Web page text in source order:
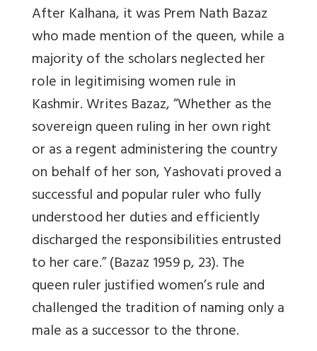
After Kalhana, it was Prem Nath Bazaz
who made mention of the queen, while a
majority of the scholars neglected her
role in legitimising women rule in
Kashmir. Writes Bazaz, “Whether as the
sovereign queen ruling in her own right
or as a regent administering the country
on behalf of her son, Yashovati proved a
successful and popular ruler who fully
understood her duties and efficiently
discharged the responsibilities entrusted
to her care.” (Bazaz 1959 p, 23). The
queen ruler justified women’s rule and
challenged the tradition of naming only a
male as a successor to the throne.